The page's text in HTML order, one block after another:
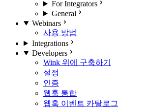
For Integrators
General
Webinars
사용 방법
Integrations
Developers
Wink 위에 구축하기
설정
인증
웹훅 통합
웹훅 이벤트 카탈로그